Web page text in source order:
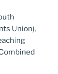
Union),